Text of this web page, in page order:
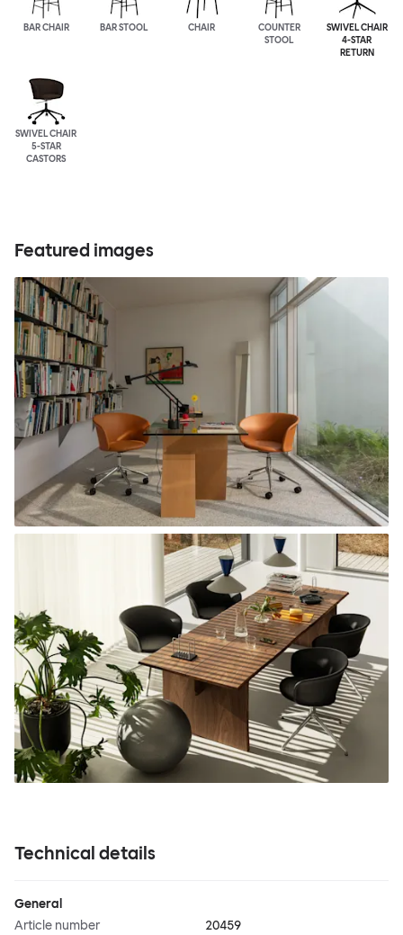
BAR CHAIR BAR STOOL CHAIR
COUNTER
STOOL
SWIVEL CHAIR
4-STAR
RETURN
SWIVEL CHAIR
5-STAR
CASTORS
Featured images
Technical details
General
Article number
20459